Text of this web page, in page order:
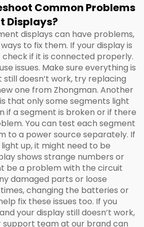
Common Problems
Displays?
displays can have problems,
to fix them. If your display is
if it is connected properly.
issues. Make sure everything is
still doesn’t work, try replacing
one from Zhongman. Another
that only some segments light
if a segment is broken or if there
You can test each segment
to a power source separately. If
up, it might need to be
shows strange numbers or
be a problem with the circuit
damaged parts or loose
changing the batteries or
fix these issues too. If you
your display still doesn’t work,
support team at our brand can